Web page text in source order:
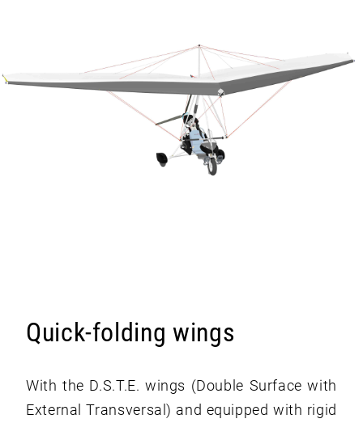
Quick-folding wings
With the D.S.T.E. wings (Double Surface with
External Transversal) and equipped with rigid